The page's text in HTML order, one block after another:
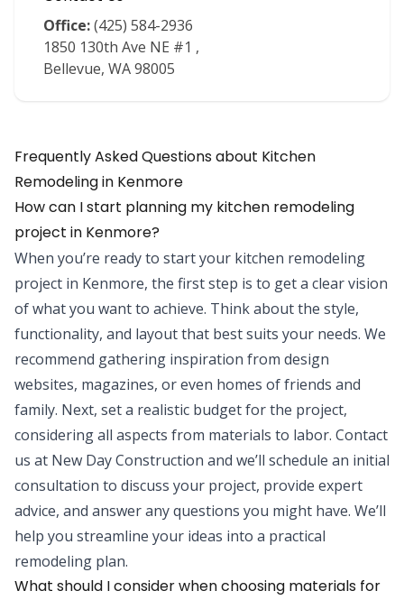
Office:(425) 584-2936
1850 130th Ave NE #1 ,
Bellevue, WA98005
Frequently Asked Questions about Kitchen
Remodelingin Kenmore
How can I start planning my kitchen remodeling
project in Kenmore?
When you’re ready to start your kitchen remodeling
project in Kenmore, the first step is to get a clear vision
of what you want to achieve. Think about the style,
functionality, and layout that best suits your needs. We
recommend gathering inspiration from design
websites, magazines, or even homes of friends and
family. Next, set a realistic budget for the project,
considering all aspects from materials to labor. Contact
us at New Day Construction and we’ll schedule an initial
consultation to discuss your project, provide expert
advice, and answer any questions you might have. We’ll
help you streamline your ideas into a practical
remodeling plan.
What should I consider when choosing materials for